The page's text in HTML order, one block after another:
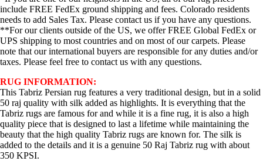
include FREE FedEx ground shipping and fees. Colorado residents
needs to add Sales Tax. Please contact us if you have any questions.
**For our clients outside of the US, we offer FREE Global FedEx or
UPS shipping to most countries and on most of our carpets. Please
note that our international buyers are responsible for any duties and/or
taxes. Please feel free to contact us with any questions.
RUG INFORMATION:
This Tabriz Persian rug features a very traditional design, but in a solid
50 raj quality with silk added as highlights. It is everything that the
Tabriz rugs are famous for and while it is a fine rug, it is also a high
quality piece that is designed to last a lifetime while maintaining the
beauty that the high quality Tabriz rugs are known for. The silk is
added to the details and it is a genuine 50 Raj Tabriz rug with about
350 KPSI.